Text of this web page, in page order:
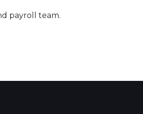
payroll team.